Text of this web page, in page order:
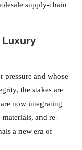
supply-chain
pressure and whose
the stakes are
now integrating
and re-
a new era of